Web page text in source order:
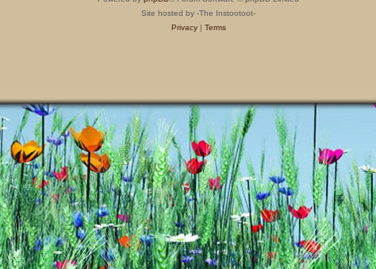
Site hosted by -The Instootoot-
Privacy| Terms